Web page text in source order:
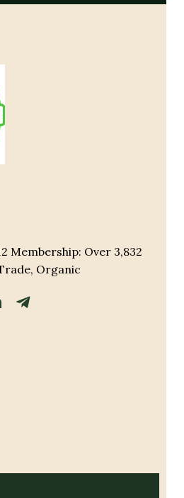
Membership: Over 3,832
Organic